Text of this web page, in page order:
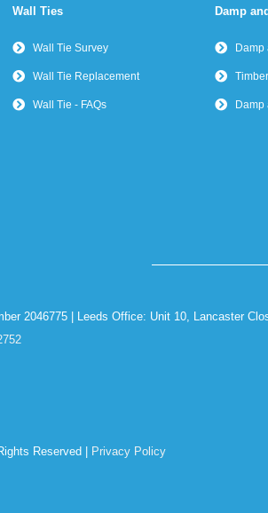
Wall Ties
Wall Tie Survey
Wall Tie Replacement
Wall Tie - FAQs
Damp
Damp
Damp
2046775 | Leeds Office: Unit 10, Lancaster
Reserved | Privacy Policy